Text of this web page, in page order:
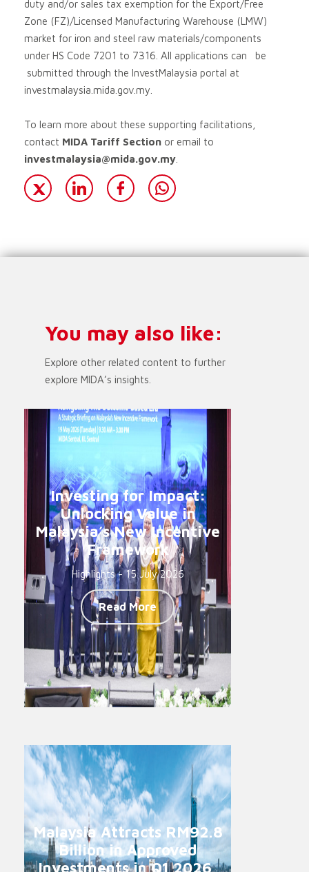
duty and/or sales tax exemption for the Export/Free
Zone (FZ)/Licensed Manufacturing Warehouse (LMW)
market for iron and steel raw materials/components
under HS Code 7201 to 7316. All applications can be
submitted through the InvestMalaysia portal at
investmalaysia.mida.gov.my.
To learn more about these supporting facilitations,
contact MIDA Tariff Section or email to
investmalaysia@mida.gov.my
You may also like:
Explore other related content to further
explore MIDA’s insights.
Investing for Impact:
Unlocking Value in
Malaysia’s New Incentive
Framework
Highlights - 15 July 2026
Read More
Malaysia Attracts RM92.8
Billion in Approved
Investments in Q1 2026,